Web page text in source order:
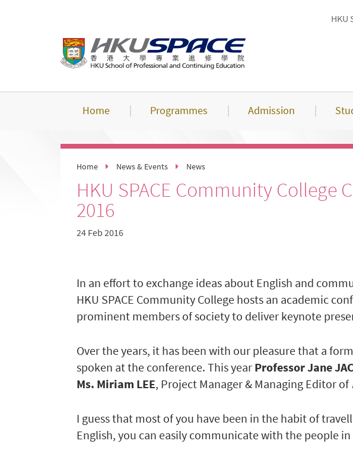
HKU
Home Programmes Admission
Home News & Events News
HKU SPACE Community
2016
24 Feb 2016
In an effort to exchange ideas about English and
HKU SPACE Community College hosts an academic
prominent members of society to deliver keynote
Over the years, it has been with our pleasure that a
spoken at the conference. This year Professor Jane
Ms. Miriam LEE, Project Manager & Managing Editor of
I guess that most of you have been in the habit of
English, you can easily communicate with the people